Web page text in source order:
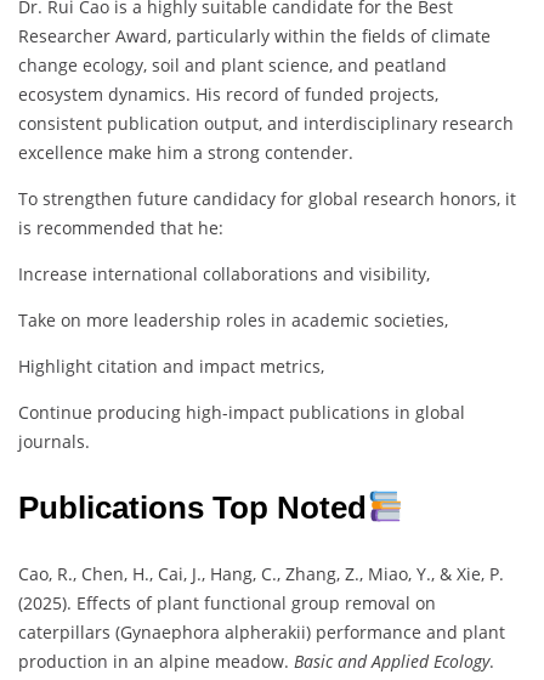
Dr. Rui Cao is a highly suitable candidate for the Best
Researcher Award, particularly within the fields of climate
change ecology, soil and plant science, and peatland
ecosystem dynamics. His record of funded projects,
consistent publication output, and interdisciplinary research
excellence make him a strong contender.
To strengthen future candidacy for global research honors, it
is recommended that he:
Increase international collaborations and visibility,
Take on more leadership roles in academic societies,
Highlight citation and impact metrics,
Continue producing high-impact publications in global
journals.
Publications Top Noted
Cao, R., Chen, H., Cai, J., Hang, C., Zhang, Z., Miao, Y., & Xie, P.
(2025). Effects of plant functional group removal on
caterpillars (Gynaephora alpherakii) performance and plant
production in an alpine meadow. Basic and Applied Ecology.